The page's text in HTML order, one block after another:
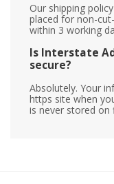
Our shipping
placed for non-
within 3 working
Is Interstate
secure?
Absolutely. Your
https site when
is never stored on